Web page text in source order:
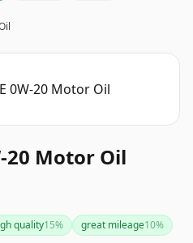
20 Motor Oil
quality15% great mileage10%